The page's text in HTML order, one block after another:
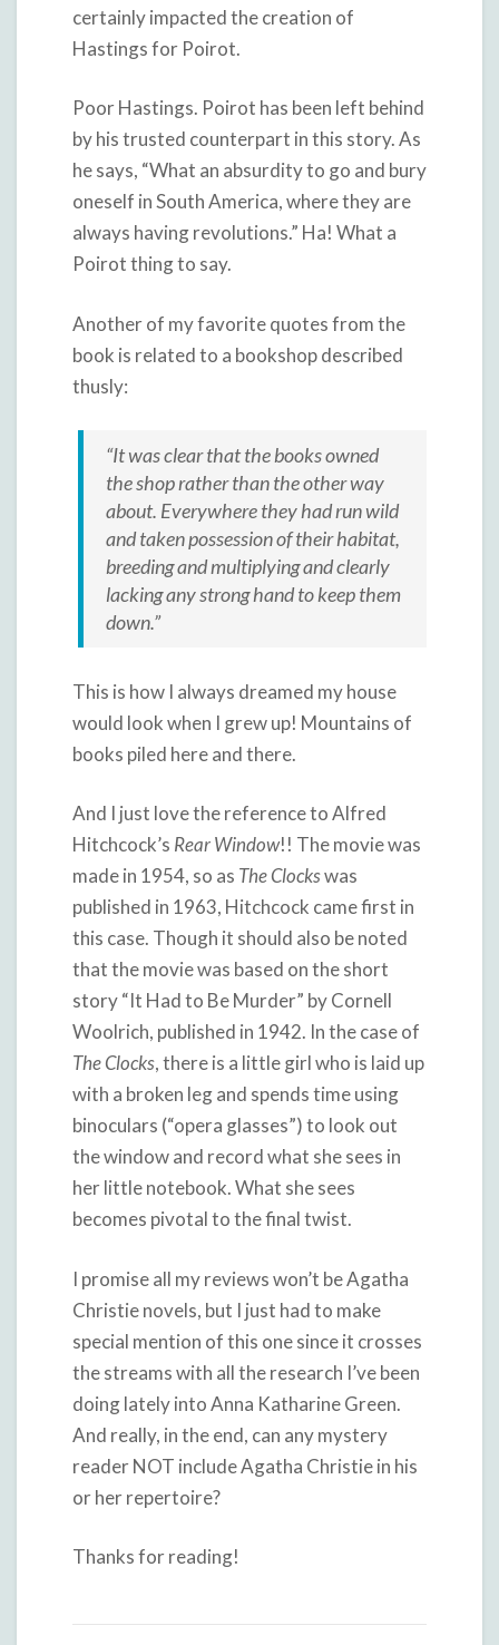
certainly impacted the creation of
Hastings for Poirot.
Poor Hastings. Poirot has been left behind
by his trusted counterpart in this story. As
he says, “What an absurdity to go and bury
oneself in South America, where they are
always having revolutions.” Ha! What a
Poirot thing to say.
Another of my favorite quotes from the
book is related to a bookshop described
thusly:
“It was clear that the books owned
the shop rather than the other way
about. Everywhere they had run wild
and taken possession of their habitat,
breeding and multiplying and clearly
lacking any strong hand to keep them
down.”
This is how I always dreamed my house
would look when I grew up! Mountains of
books piled here and there.
And I just love the reference to Alfred
Hitchcock’s Rear Window!! The movie was
made in 1954, so as The Clockswas
published in 1963, Hitchcock came first in
this case. Though it should also be noted
that the movie was based on the short
story “It Had to Be Murder” by Cornell
Woolrich, published in 1942. In the case of
The Clocks, there is a little girl who is laid up
with a broken leg and spends time using
binoculars (“opera glasses”) to look out
the window and record what she sees in
her little notebook. What she sees
becomes pivotal to the final twist.
I promise all my reviews won’t be Agatha
Christie novels, but I just had to make
special mention of this one since it crosses
the streams with all the research I’ve been
doing lately into Anna Katharine Green.
And really, in the end, can any mystery
reader NOT include Agatha Christie in his
or her repertoire?
Thanks for reading!